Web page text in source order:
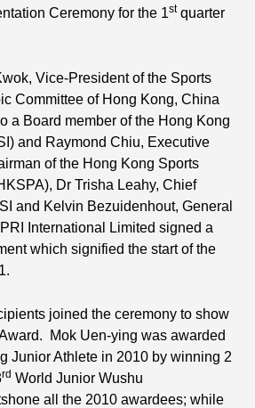
Ceremony for the 1stquarter
Vice-President of the Sports
Committee of Hong Kong, China
a Board member of the Hong Kong
and Raymond Chiu, Executive
of the Hong Kong Sports
Dr Trisha Leahy, Chief
and Kelvin Bezuidenhout, General
International Limited signed a
which signified the start of the
joined the ceremony to show
Mok Uen-ying was awarded
Junior Athlete in 2010 by winning 2
rd World Junior Wushu
all the 2010 awardees; while